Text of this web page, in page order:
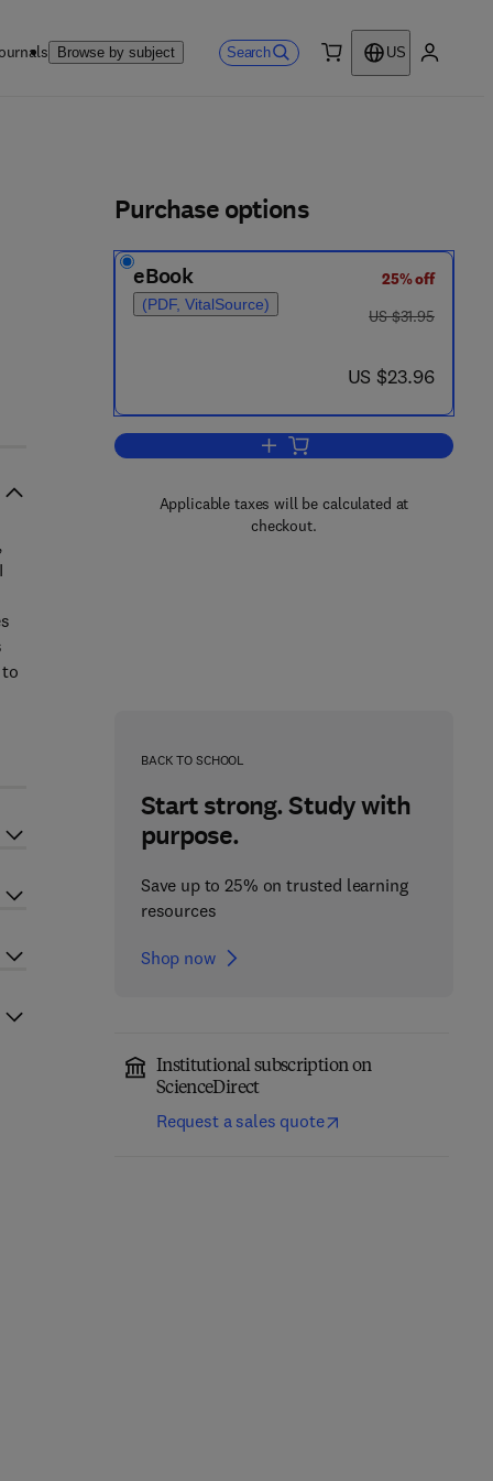
Browse by subject Search
US
Purchase options
eBook
(PDF, VitalSource)
25% off
was US $31.95
US $31.95
now US $23.96
US $23.96
Add to cart, Measurements for
Applicable taxes will be calculated at
checkout.
BACK TO SCHOOL
Start strong. Study with
purpose.
Save up to 25% on trusted learning
resources
Shop now
Institutional subscription on
ScienceDirect
Request a sales quote